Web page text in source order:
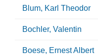
Blum, Karl Theodor
Bochler, Valentin
Boese, Ernest Albert